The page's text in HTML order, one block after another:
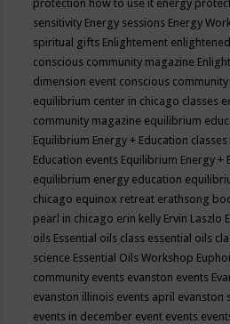
protection how to use it energy
sensitivity Energy sessions Energy
spiritual gifts Enlightement
conscious community magazine
dimension event conscious
equilibrium center in chicago classes
community magazine equilibrium
Equilibrium Energy + Education classes
Education events Equilibrium Energy
equilibrium energy education
chicago equinox retreat erathsong
pearl in chicago erin kelly Ervin Laszlo
oils Essential oils class essential oils
science Essential Oils Workshop
community events evanston events
evanston illinois events april evanston
events in december event events